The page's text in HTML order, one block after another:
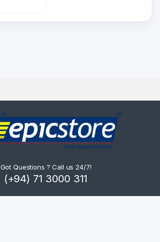
Got Questions ? Call us 24/7!
(+94) 71 3000 311